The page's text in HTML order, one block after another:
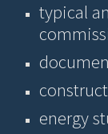
typical
energy